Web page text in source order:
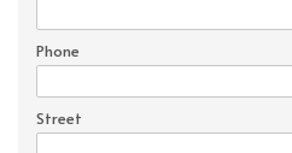
Phone
Street